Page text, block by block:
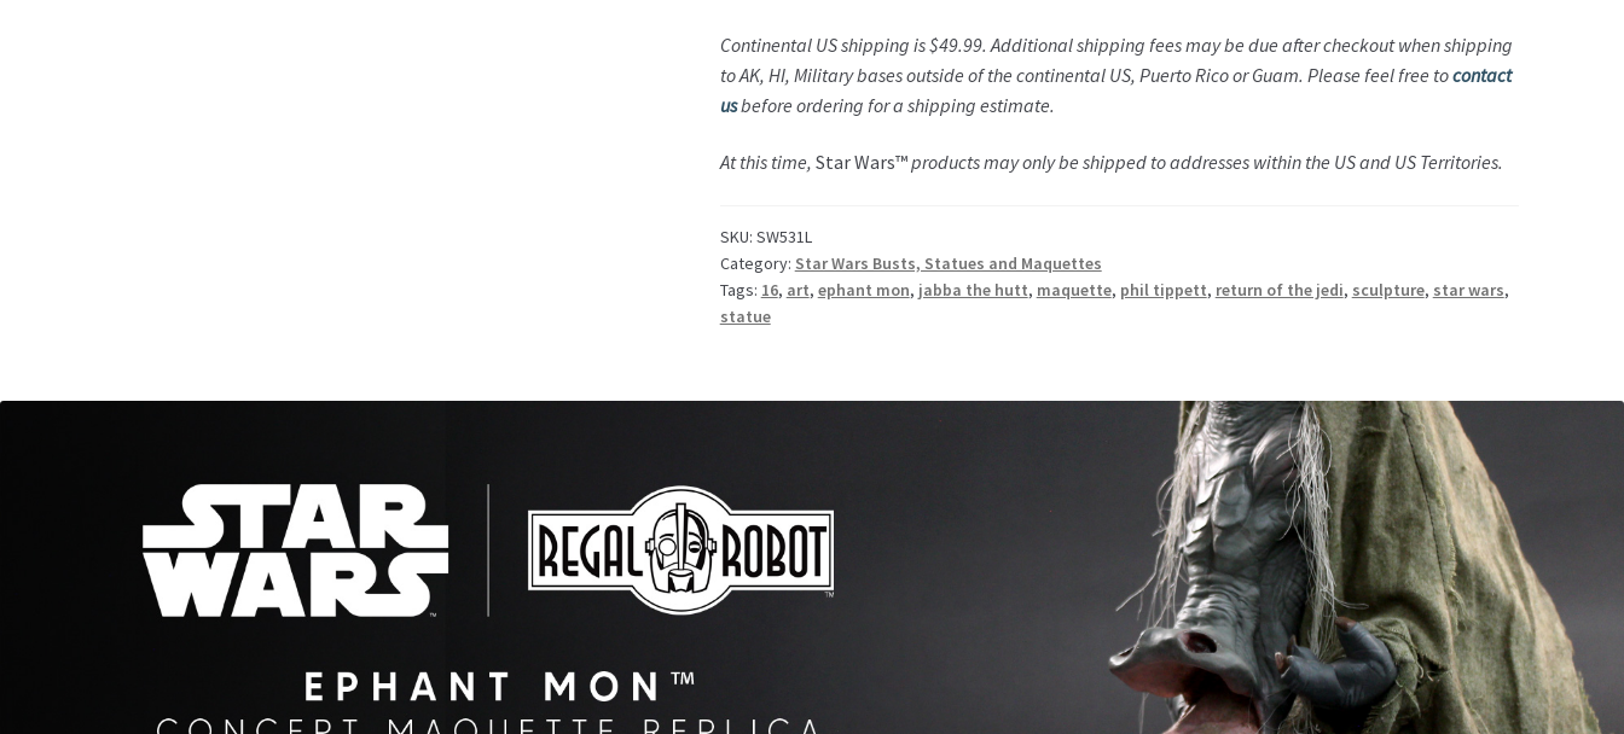
Continental US shipping is $49.99. Additional shipping fees may be due after checkout when shipping
to AK, HI, Military bases outside of the continental US, Puerto Rico or Guam. Please feel free tocontact
usbefore ordering for a shipping estimate.
At this time, Star Wars™products may only be shipped to addresses within the US and US Territories.
SKU: SW531L
Category: Star Wars Busts, Statues and Maquettes
Tags: 16, art, ephant mon, jabba the hutt, maquette, phil tippett, return of the jedi, sculpture, star wars,
statue